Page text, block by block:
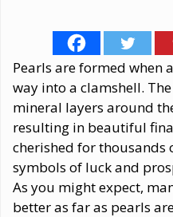
Pearls are formed when
way into a clamshell.
mineral layers around
resulting in beautiful
cherished for thousands
symbols of luck and
As you might expect,
better as far as pearls